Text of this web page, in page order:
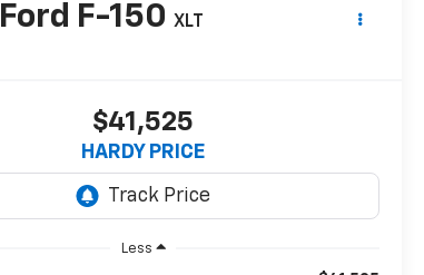
Ford F-150 XLT
$41,525
HARDY PRICE
Less